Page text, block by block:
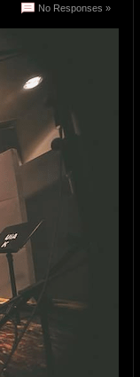
No Responses »